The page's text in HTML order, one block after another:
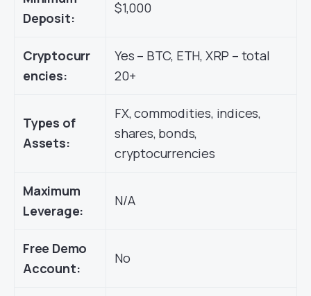
Deposit:
$1,000
Cryptocurr
encies:
Yes – BTC, ETH, XRP – total
20+
Types of
Assets:
FX, commodities, indices,
shares, bonds,
cryptocurrencies
Maximum
Leverage:
N/A
Free Demo
Account:
No